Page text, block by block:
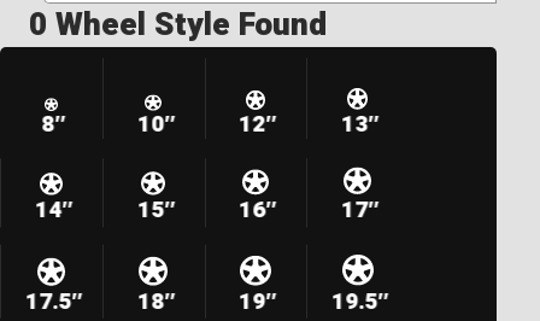
0 Wheel Style Found
8″ 10″ 12″ 13″
14″ 15″ 16″ 17″
17.5″ 18″ 19″ 19.5″